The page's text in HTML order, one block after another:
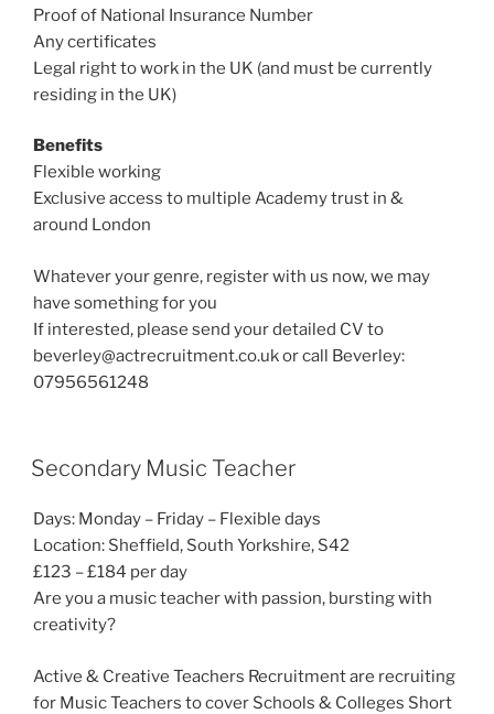
Proof of National Insurance Number
Any certificates
Legal right to work in the UK (and must be currently
residing in the UK)
Benefits
Flexible working
Exclusive access to multiple Academy trust in &
around London
Whatever your genre, register with us now, we may
have something for you
If interested, please send your detailed CV to
beverley@actrecruitment.co.uk or call Beverley:
07956561248
Secondary Music Teacher
Days: Monday – Friday – Flexible days
Location: Sheffield, South Yorkshire, S42
£123 – £184 per day
Are you a music teacher with passion, bursting with
creativity?
Active & Creative Teachers Recruitment are recruiting
for Music Teachers to cover Schools & Colleges Short